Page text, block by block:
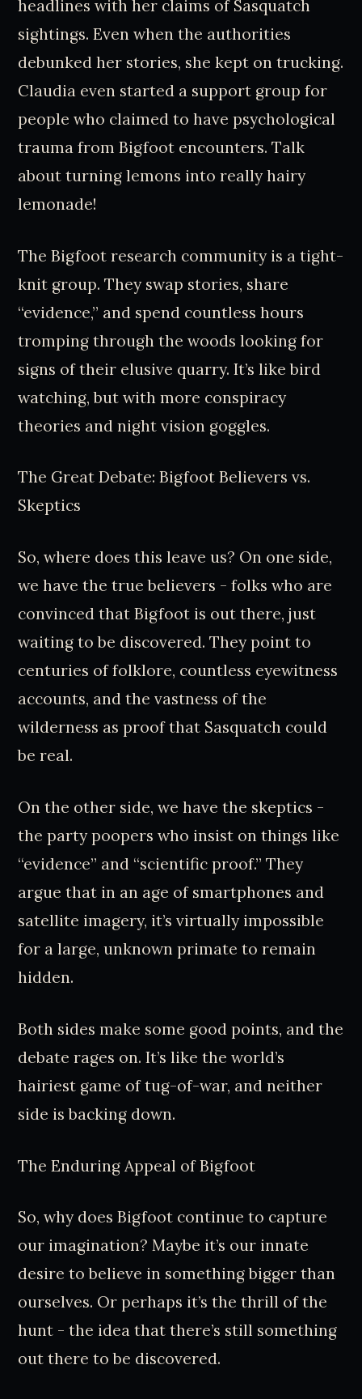
headlines with her claims of Sasquatch
sightings. Even when the authorities
debunked her stories, she kept on trucking.
Claudia even started a support group for
people who claimed to have psychological
trauma from Bigfoot encounters. Talk
about turning lemons into really hairy
lemonade!
The Bigfoot research community is a tight-
knit group. They swap stories, share
“evidence,” and spend countless hours
tromping through the woods looking for
signs of their elusive quarry. It’s like bird
watching, but with more conspiracy
theories and night vision goggles.
The Great Debate: Bigfoot Believers vs.
Skeptics
So, where does this leave us? On one side,
we have the true believers - folks who are
convinced that Bigfoot is out there, just
waiting to be discovered. They point to
centuries of folklore, countless eyewitness
accounts, and the vastness of the
wilderness as proof that Sasquatch could
be real.
On the other side, we have the skeptics -
the party poopers who insist on things like
“evidence” and “scientific proof.” They
argue that in an age of smartphones and
satellite imagery, it’s virtually impossible
for a large, unknown primate to remain
hidden.
Both sides make some good points, and the
debate rages on. It’s like the world’s
hairiest game of tug-of-war, and neither
side is backing down.
The Enduring Appeal of Bigfoot
So, why does Bigfoot continue to capture
our imagination? Maybe it’s our innate
desire to believe in something bigger than
ourselves. Or perhaps it’s the thrill of the
hunt - the idea that there’s still something
out there to be discovered.